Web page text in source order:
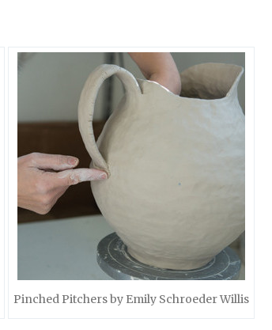
Pinched Pitchers by Emily Schroeder Willis